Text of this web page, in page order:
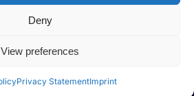
Deny
View preferences
Privacy StatementImprint
in the special section of the
25 of Decree-Law no. 179/2012,
into Law no. 221/2012.